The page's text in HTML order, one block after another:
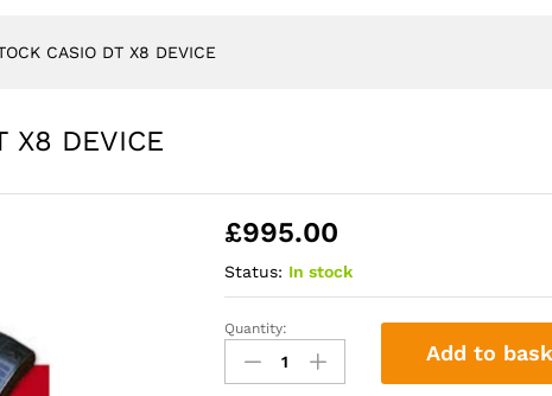
CASIO DT X8 DEVICE
X8 DEVICE
£995.00
Status: In stock
Epos
TOUCH
STOCK
Quantity:
Add to